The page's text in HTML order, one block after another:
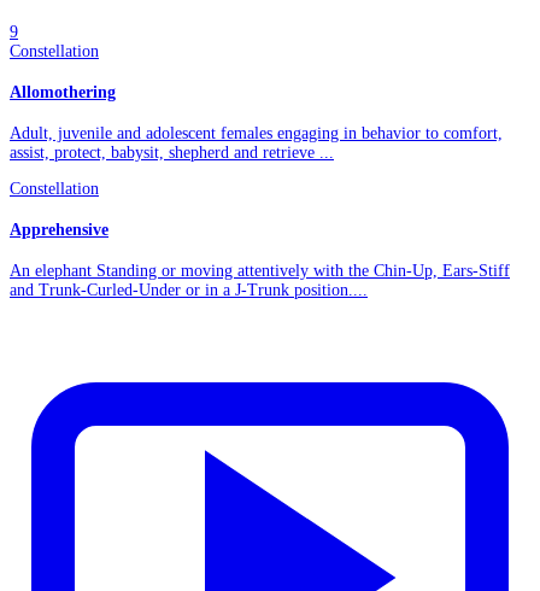
9
Constellation
Allomothering
Adult, juvenile and adolescent females engaging in behavior to comfort,
assist, protect, babysit, shepherd and retrieve ...
Constellation
Apprehensive
An elephant Standing or moving attentively with the Chin-Up, Ears-Stiff
and Trunk-Curled-Under or in a J-Trunk position....